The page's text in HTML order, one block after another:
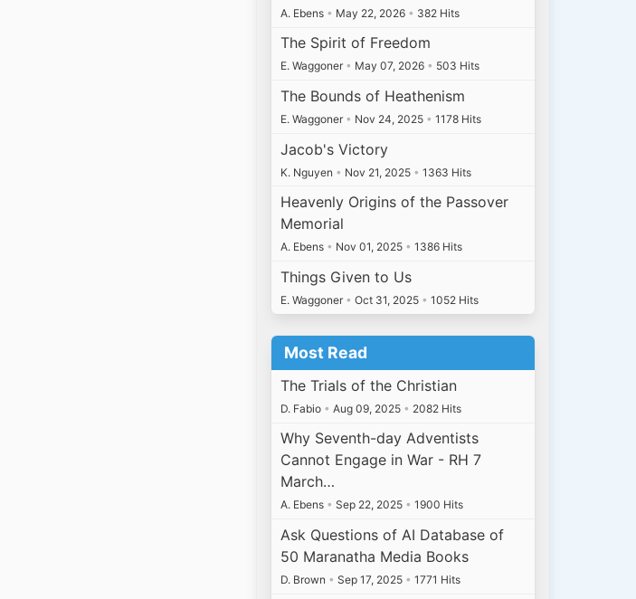
A. Ebens • May 22, 2026 • 382 Hits
The Spirit of Freedom
E. Waggoner • May 07, 2026 • 503 Hits
The Bounds of Heathenism
E. Waggoner • Nov 24, 2025 • 1178 Hits
Jacob's Victory
K. Nguyen • Nov 21, 2025 • 1363 Hits
Heavenly Origins of the Passover
Memorial
A. Ebens • Nov 01, 2025 • 1386 Hits
Things Given to Us
E. Waggoner • Oct 31, 2025 • 1052 Hits
Most Read
The Trials of the Christian
D. Fabio • Aug 09, 2025 • 2082 Hits
Why Seventh-day Adventists
Cannot Engage in War - RH 7
March…
A. Ebens • Sep 22, 2025 • 1900 Hits
Ask Questions of AI Database of
50 Maranatha Media Books
D. Brown • Sep 17, 2025 • 1771 Hits